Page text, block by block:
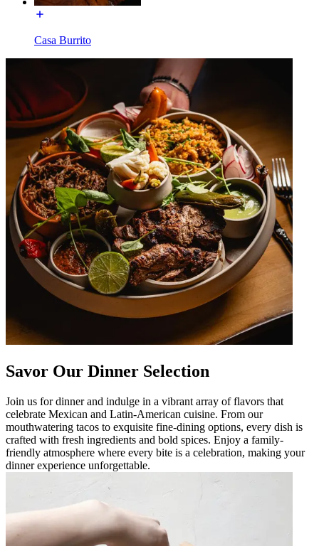
Casa Burrito
Savor Our Dinner Selection
Join us for dinner and indulge in a vibrant array of flavors that
celebrate Mexican and Latin-American cuisine. From our
mouthwatering tacos to exquisite fine-dining options, every dish is
crafted with fresh ingredients and bold spices. Enjoy a family-
friendly atmosphere where every bite is a celebration, making your
dinner experience unforgettable.